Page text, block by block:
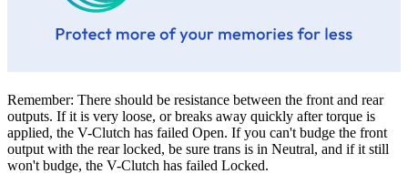
Remember: There should be resistance between the front and rear
outputs. If it is very loose, or breaks away quickly after torque is
applied, the V-Clutch has failed Open. If you can't budge the front
output with the rear locked, be sure trans is in Neutral, and if it still
won't budge, the V-Clutch has failed Locked.